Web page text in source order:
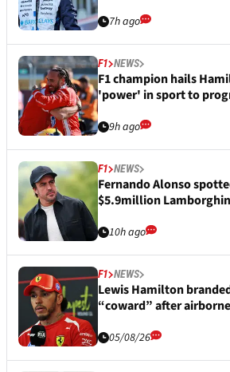
7h ago
F1 NEWS
F1 champion hails
'power' in sport to
9h ago
F1 NEWS
Fernando Alonso
$5.9million
10h ago
F1 NEWS
Lewis Hamilton
“coward” after
05/08/26